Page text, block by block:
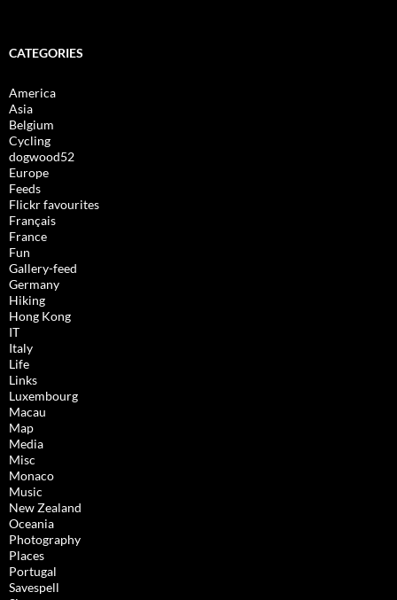
CATEGORIES
America
Asia
Belgium
Cycling
dogwood52
Europe
Feeds
Flickr favourites
Français
France
Fun
Gallery-feed
Germany
Hiking
Hong Kong
IT
Italy
Life
Links
Luxembourg
Macau
Map
Media
Misc
Monaco
Music
New Zealand
Oceania
Photography
Places
Portugal
Savespell